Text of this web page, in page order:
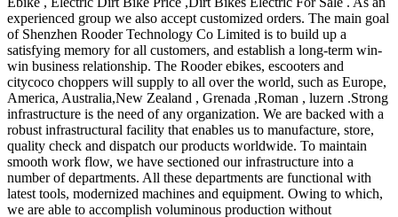
experienced group we also accept customized orders. The main goal
of Shenzhen Rooder Technology Co Limited is to build up a
satisfying memory for all customers, and establish a long-term win-
win business relationship. The Rooder ebikes, escooters and
citycoco choppers will supply to all over the world, such as Europe,
America, Australia,New Zealand , Grenada ,Roman , luzern .Strong
infrastructure is the need of any organization. We are backed with a
robust infrastructural facility that enables us to manufacture, store,
quality check and dispatch our products worldwide. To maintain
smooth work flow, we have sectioned our infrastructure into a
number of departments. All these departments are functional with
latest tools, modernized machines and equipment. Owing to which,
we are able to accomplish voluminous production without